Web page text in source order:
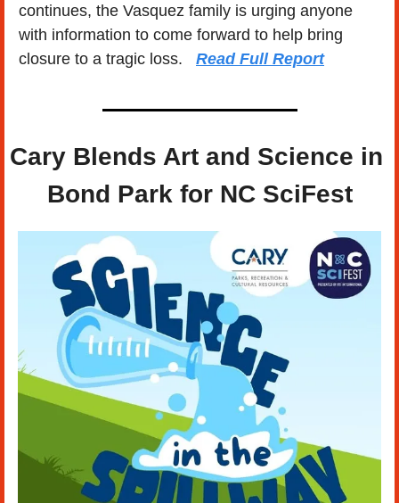
continues, the Vasquez family is urging anyone
with information to come forward to help bring
closure to a tragic loss. Read Full Report
Cary Blends Art and Science in
Bond Park for NC SciFest